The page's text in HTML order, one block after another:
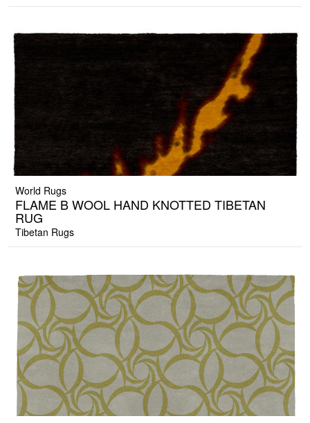
World Rugs
FLAME B WOOL HAND KNOTTED TIBETAN
RUG
Tibetan Rugs